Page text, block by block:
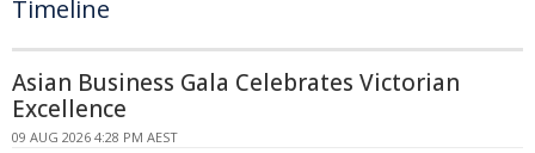
Timeline
Asian Business Gala Celebrates Victorian
Excellence
09 AUG 2026 4:28 PM AEST